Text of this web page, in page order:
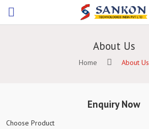
About Us
Home About Us
Enquiry Now
Choose Product